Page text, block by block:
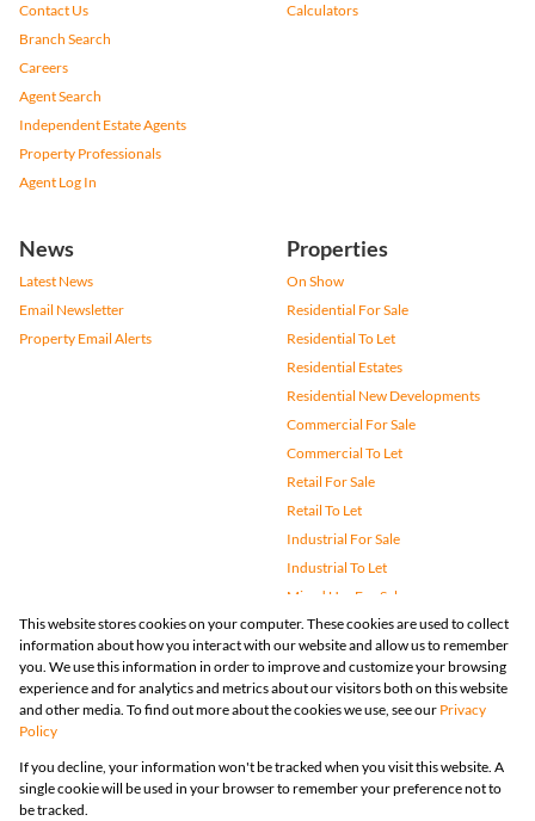
Contact Us
Branch Search
Careers
Agent Search
Independent Estate Agents
Property Professionals
Agent Log In
Calculators
News
Latest News
Email Newsletter
Property Email Alerts
Properties
On Show
Residential For Sale
Residential To Let
Residential Estates
Residential New Developments
Commercial For Sale
Commercial To Let
Retail For Sale
Retail To Let
Industrial For Sale
Industrial To Let
Mixed Use For Sale
Mixed Use To Let
Agricultural For Sale
Vacant Land
Farms & Small Holdings
Holiday Letting
Registered with the PPRA
Powered by
This website stores cookies on your computer. These cookies are used to collect
information about how you interact with our website and allow us to remember
you. We use this information in order to improve and customize your browsing
experience and for analytics and metrics about our visitors both on this website
and other media. To find out more about the cookies we use, see our Privacy
Policy
If you decline, your information won't be tracked when you visit this website. A
single cookie will be used in your browser to remember your preference not to
be tracked.